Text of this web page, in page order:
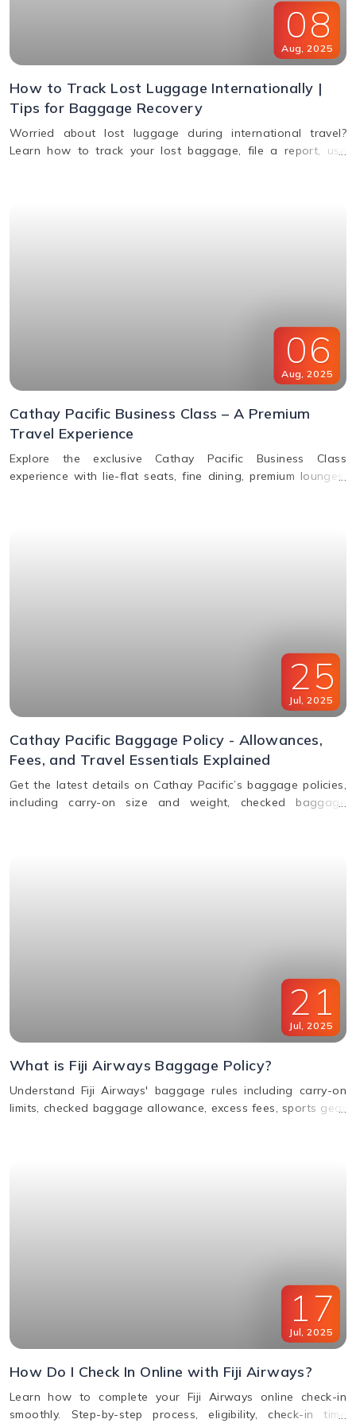
08
Aug 2025
How to Track Lost Luggage Internationally |
Tips for Baggage Recovery
Worried about lost luggage during international travel?
Learn how to track your lost baggage, file a report, use
06
Aug, 2025
Cathay Pacific Business Class – A Premium
Travel Experience
Explore the exclusive Cathay Pacific Business Class
experience with lie-flat seats, fine dining, premium lounges,
25
Jul 2025
Cathay Pacific Baggage Policy - Allowances,
Fees, and Travel Essentials Explained
Get the latest details on Cathay Pacific’s baggage policies,
including carry-on size and weight, checked baggage
21
Jul, 2025
What is Fiji Airways Baggage Policy?
Understand Fiji Airways' baggage rules including carry-on
limits, checked baggage allowance, excess fees, sports gear
17
Jul 2025
How Do I Check In Online with Fiji Airways?
Learn how to complete your Fiji Airways online check-in
smoothly. Step-by-step process, eligibility, check-in time